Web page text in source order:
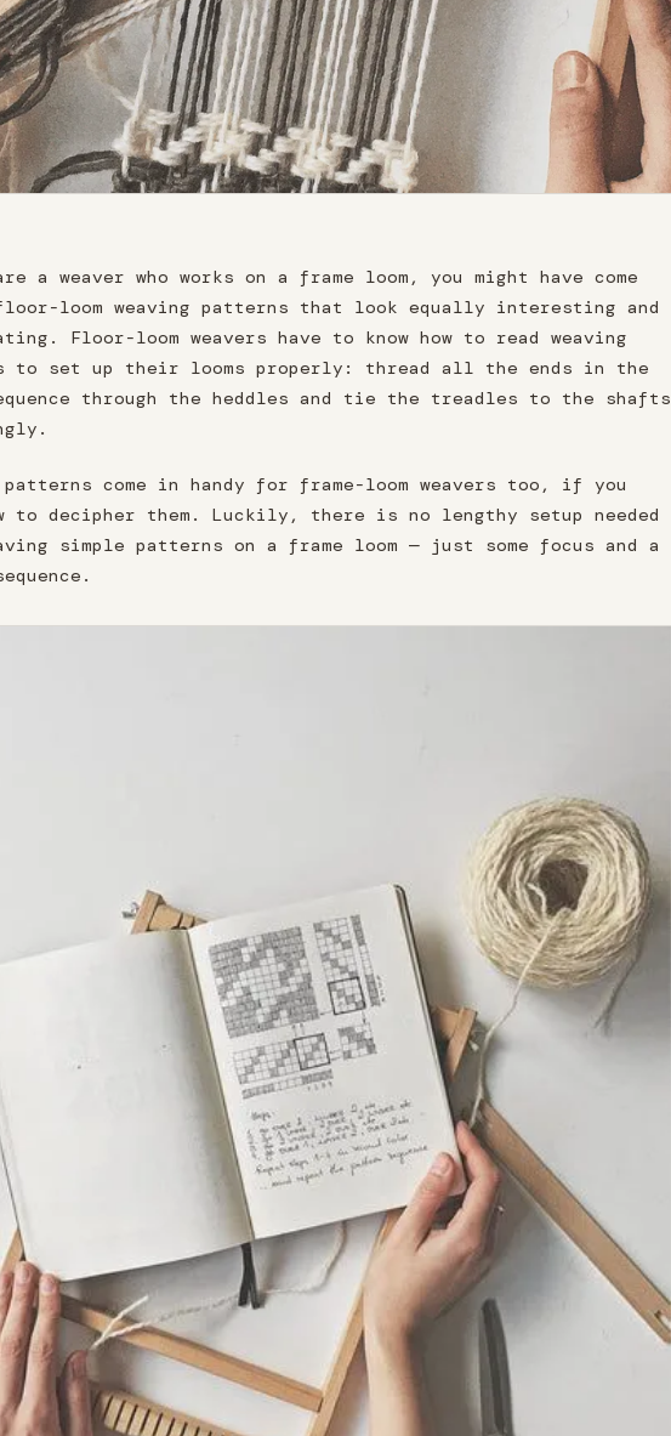
a weaver who works on a frame loom, you might have come
loom weaving patterns that look equally interesting and
Floor-loom weavers have to know how to read weaving
to set up their looms properly: thread all the ends in the
through the heddles and tie the treadles to the shafts
come in handy for frame-loom weavers too, if you
to decipher them. Luckily, there is no lengthy setup needed
simple patterns on a frame loom — just some focus and a